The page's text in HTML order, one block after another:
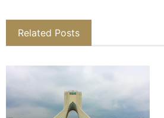
Related Posts